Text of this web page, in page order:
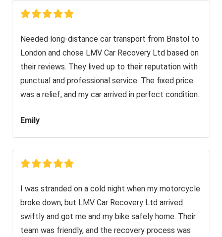
Needed long-distance car transport from Bristol to
London and chose LMV Car Recovery Ltd based on
their reviews. They lived up to their reputation with
punctual and professional service. The fixed price
was a relief, and my car arrived in perfect condition.
Emily
I was stranded on a cold night when my motorcycle
broke down, but LMV Car Recovery Ltd arrived
swiftly and got me and my bike safely home. Their
team was friendly, and the recovery process was